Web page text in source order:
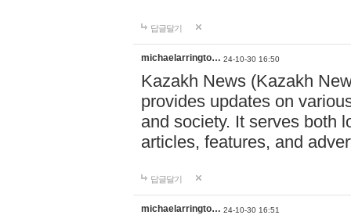
답글달기
michaelarringto… 24-10-30 16:50
Kazakh News (Kazakh
provides updates on
and society. It serves both
articles, features, and
답글달기
michaelarringto… 24-10-30 16:51